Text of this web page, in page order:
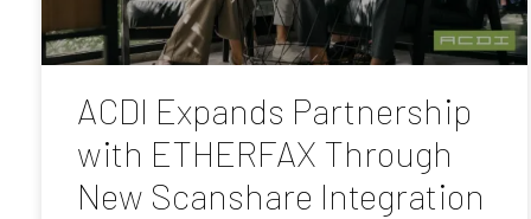
ACDI Expands Partnership
with ETHERFAX Through
New Scanshare Integration